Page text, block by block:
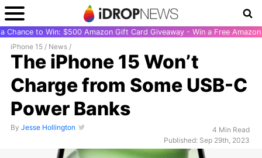
Chance to Win: $500 Amazon Gift Card Giveaway - Win a Free
iPhone 15 / News /
The iPhone 15 Won’t
Charge from Some USB-C
Power Banks
By Jesse Hollington
4 Min Read
Published: Sep 29th, 2023